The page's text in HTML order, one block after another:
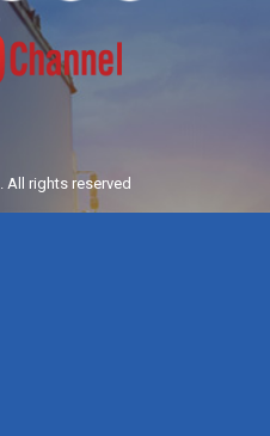
All rights reserved